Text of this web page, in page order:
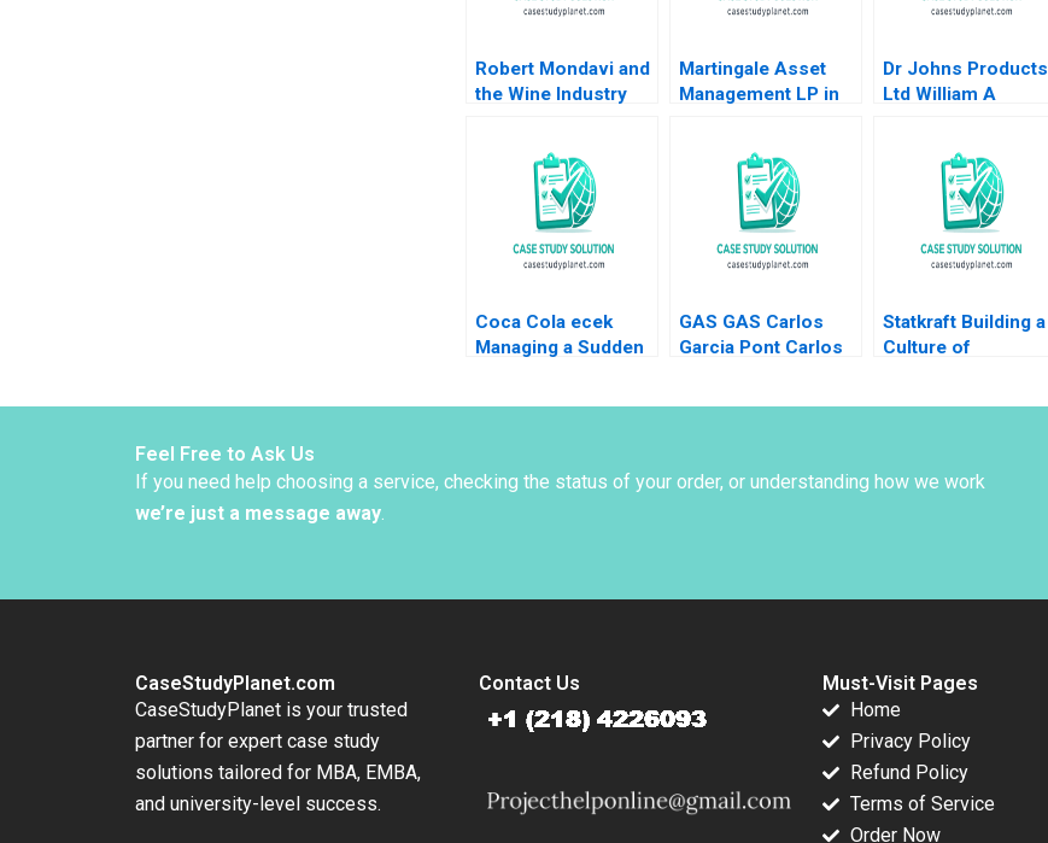
Robert Mondavi and
the Wine Industry
Martingale Asset
Management LP in
Strategy Luis M
Viceira Helen H
Dr Johns Products
Ltd William A
Coca Cola ecek
Managing a Sudden
Dincsoy
GAS GAS Carlos
Garcia Pont Carlos
Statkraft Building a
Culture of
Feel Free to Ask Us
If you need help choosing a service, checking the status of your order, or understanding how we work
we’re just a message away.
CaseStudyPlanet.com
CaseStudyPlanet is your trusted
partner for expert case study
solutions tailored for MBA, EMBA,
and university-level success.
Contact Us
Must-Visit Pages
Home
Privacy Policy
Refund Policy
Terms of Service
Order Now